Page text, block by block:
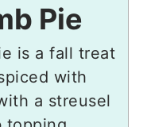
Pie
is a fall treat
with
a streusel